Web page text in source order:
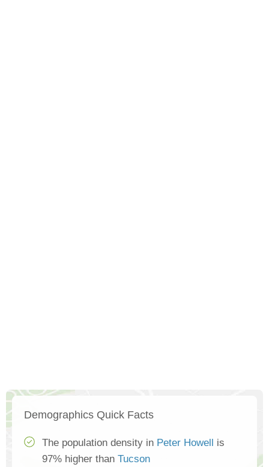
Demographics Quick Facts
The population density in Peter Howell
is
97% higher than Tucson